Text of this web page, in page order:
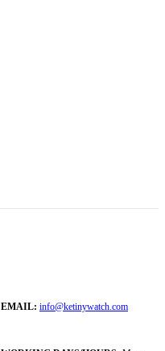
EMAIL: info@ketinywatch.com